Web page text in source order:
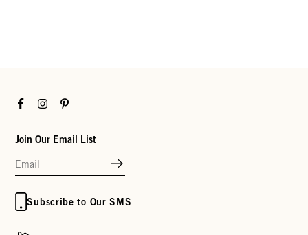
FacebookInstagramPinterest
Join Our Email List
Subscribe to Our SMS